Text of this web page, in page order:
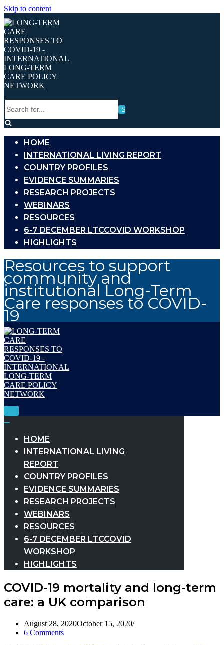
Skip to content
for...
HOME
INTERNATIONAL LIVING REPORT
COUNTRY PROFILES
EVIDENCE SUMMARIES
RESEARCH PROJECTS
WEBINARS
RESOURCES
6-7 DECEMBER LTCCOVID WORKSHOP
HIGHLIGHTS
Resources to support
community and
institutional Long-Term
Care responses to COVID-
19
Toggle
HOME
INTERNATIONAL LIVING
REPORT
COUNTRY PROFILES
EVIDENCE SUMMARIES
RESEARCH PROJECTS
WEBINARS
RESOURCES
6-7 DECEMBER LTCCOVID
WORKSHOP
HIGHLIGHTS
COVID-19 mortality and long-term
care: a UK comparison
August 28, 2020October 15, 2020
6 Comments